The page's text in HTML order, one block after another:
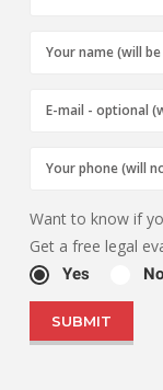
Want to know if
Get a free legal
Yes No